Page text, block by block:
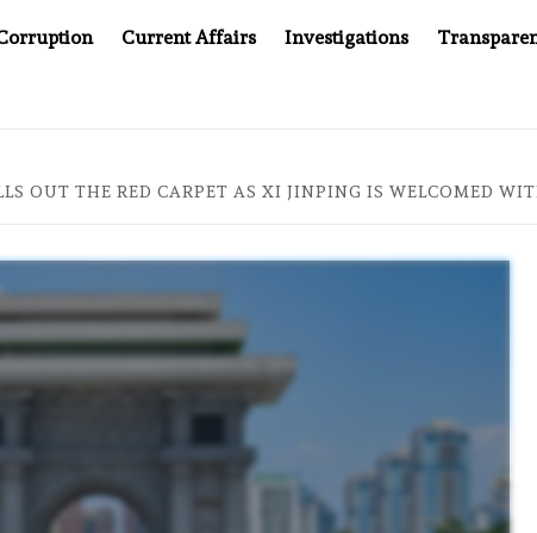
Current Affairs Investigations
OUT THE RED CARPET AS XI JINPING IS WELCOMED